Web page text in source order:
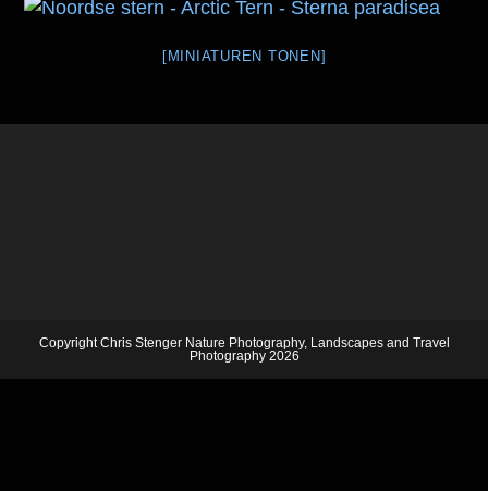
[MINIATUREN TONEN]
Copyright Chris Stenger Nature Photography, Landscapes and Travel
Photography 2026